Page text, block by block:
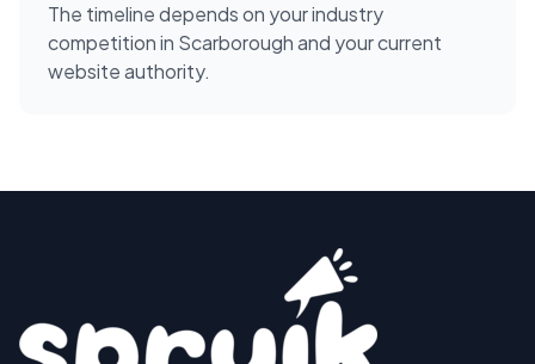
The timeline depends on your industry
competition in Scarborough and your current
website authority.